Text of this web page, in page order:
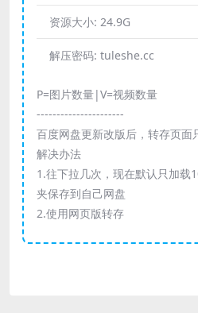
资源大小: 24.9G
解压密码: tuleshe.cc
P=图片数量|V=视频数量
----------------------
百度网盘更新改版后，转存页面
解决办法
1.往下拉几次，现在默认只加载
夹保存到自己网盘
2.使用网页版转存